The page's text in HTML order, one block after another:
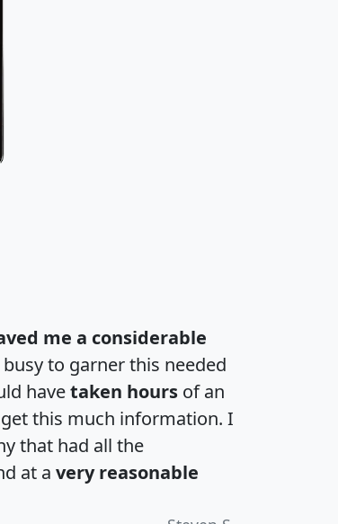
me a considerable
to garner this needed
havetaken hours of an
this much information. I
that had all the
at a very reasonable